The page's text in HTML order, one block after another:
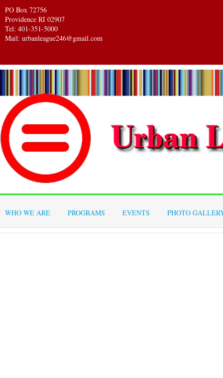
PO Box 72756
Providence RI 02907
Tel: 401-351-5000
Mail: urbanleague246@gmail.com
WHO WE ARE PROGRAMS EVENTS PHOTO